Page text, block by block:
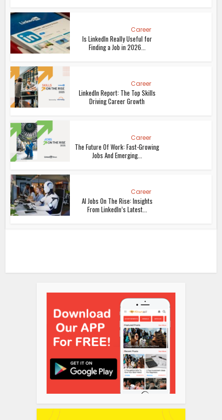
Career
Is LinkedIn Really Useful for
Finding a Job in 2026...
Career
LinkedIn Report: The Top Skills
Driving Career Growth
Career
The Future Of Work: Fast-Growing
Jobs And Emerging...
Career
AI Jobs On The Rise: Insights
From LinkedIn’s Latest...